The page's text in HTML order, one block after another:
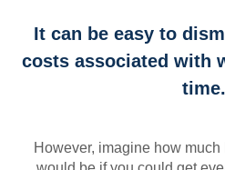
It can be easy to
costs associated with
time.
However, imagine how